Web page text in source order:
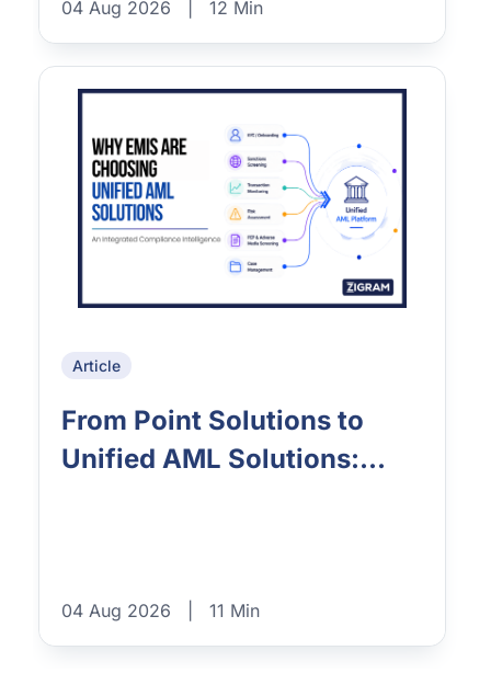
04 Aug 2026 12 Min
Article
From Point Solutions to
Unified AML Solutions:...
04 Aug 2026 11 Min